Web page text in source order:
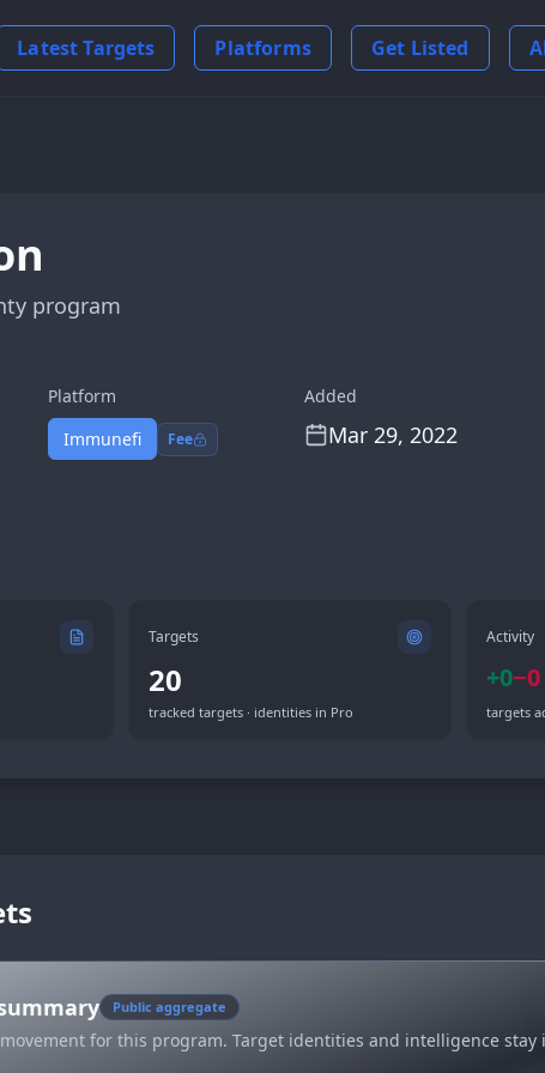
Latest Targets Platforms Get Listed
program
Platform
Immunefi
Fee
Added
Mar 29, 2022
Targets
20
tracked targets · identities in Pro
Activity
+0−0
targets
Public aggregate
for this program. Target identities and intelligence stay